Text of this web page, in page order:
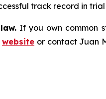
track record in
If you own common
website or contact Juan